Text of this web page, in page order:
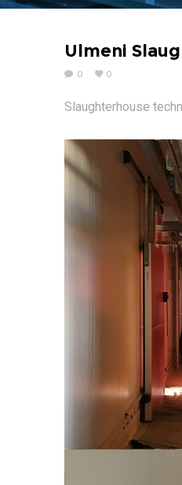
Ulmeni
0 0
Slaughterhouse